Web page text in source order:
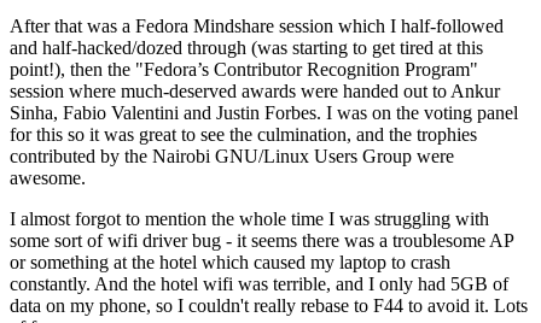
After that was a Fedora Mindshare session which I half-followed
and half-hacked/dozed through (was starting to get tired at this
point!), then the "Fedora’s Contributor Recognition Program"
session where much-deserved awards were handed out to Ankur
Sinha, Fabio Valentini and Justin Forbes. I was on the voting panel
for this so it was great to see the culmination, and the trophies
contributed by the Nairobi GNU/Linux Users Group were
awesome.
I almost forgot to mention the whole time I was struggling with
some sort of wifi driver bug - it seems there was a troublesome AP
or something at the hotel which caused my laptop to crash
constantly. And the hotel wifi was terrible, and I only had 5GB of
data on my phone, so I couldn't really rebase to F44 to avoid it. Lots